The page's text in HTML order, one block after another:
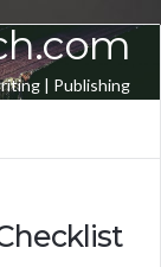
| Publishing